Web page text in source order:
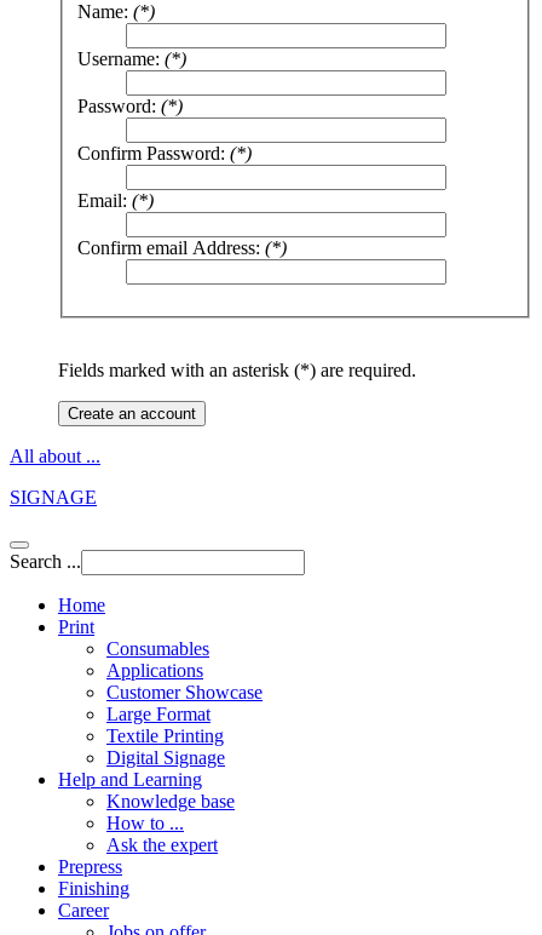
Name: (*)
Username: (*)
Password: (*)
Confirm Password: (*)
Email: (*)
Confirm email Address: (*)
Fields marked with an asterisk (*) are required.
Create an account
All about ...
SIGNAGE
Search ...
Home
Print
Consumables
Applications
Customer Showcase
Large Format
Textile Printing
Digital Signage
Help and Learning
Knowledge base
How to ...
Ask the expert
Prepress
Finishing
Career